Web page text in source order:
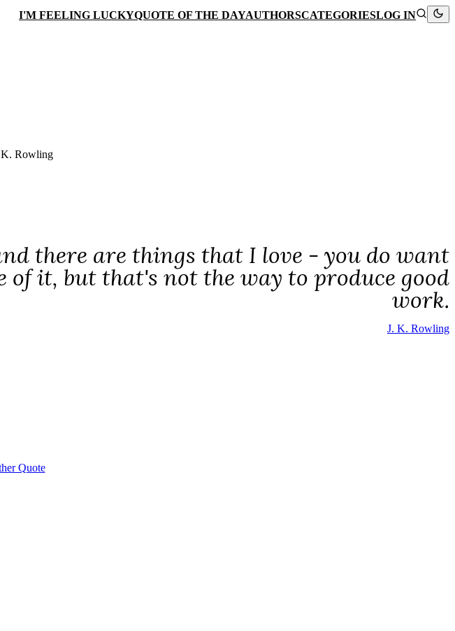
I'M FEELING LUCKYQUOTE OF THE DAYAUTHORSCATEGORIESLOG IN
K. Rowling
there are things that I love - you do want
of it, but that's not the way to produce good
work.
J. K. Rowling
Quote